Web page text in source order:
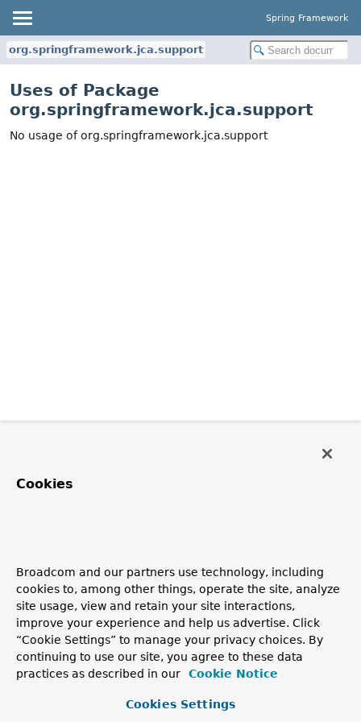
Spring Framework
org.springframework.jca.support
Uses of Package
org.springframework.jca.support
No usage of org.springframework.jca.support
Cookies
Broadcom and our partners use technology, including
cookies to, among other things, operate the site, analyze
site usage, view and retain your site interactions,
improve your experience and help us advertise. Click
“Cookie Settings” to manage your privacy choices. By
continuing to use our site, you agree to these data
practices as described in our
Cookie Notice
Cookies Settings